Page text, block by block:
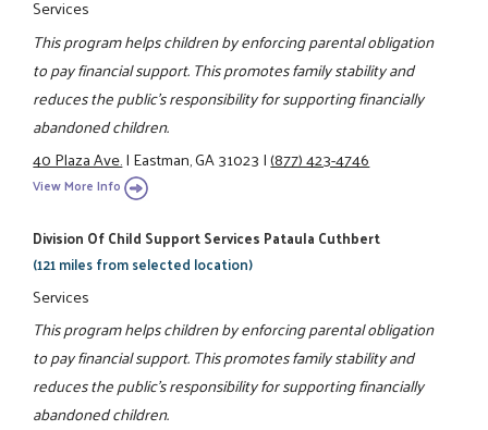
Services
This program helps children by enforcing parental obligation
to pay financial support. This promotes family stability and
reduces the public's responsibility for supporting financially
abandoned children.
40 Plaza Ave.|Eastman, GA 31023|(877) 423-4746
View More Info
Division Of Child Support Services Pataula Cuthbert
(121 miles from selected location)
Services
This program helps children by enforcing parental obligation
to pay financial support. This promotes family stability and
reduces the public's responsibility for supporting financially
abandoned children.